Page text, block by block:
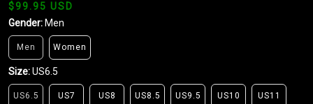
$99.95 USD
Gender: Men
Men Women
Size:US6.5
US6.5 US7 US8 US8.5 US9.5 US10 US11